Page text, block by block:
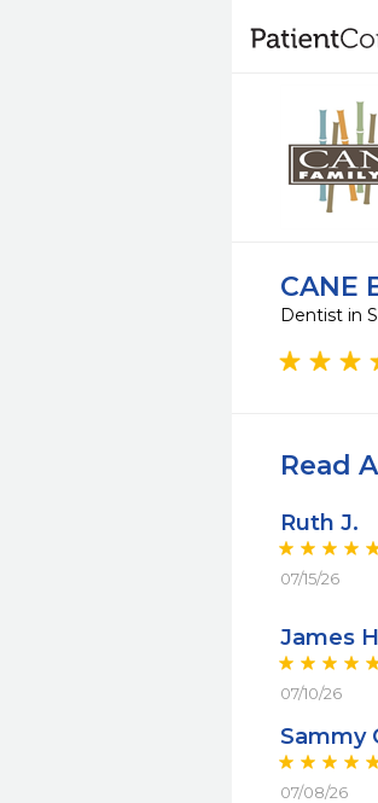
CANE
Dentist in
Read
Ruth J.
07/15/26
James
07/10/26
Sammy
07/08/26